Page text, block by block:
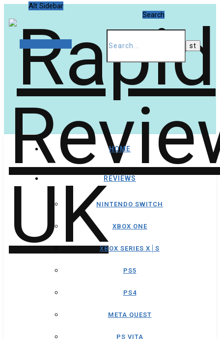
Alt Sidebar
Search
HOME
REVIEWS
NINTENDO SWITCH
XBOX ONE
XBOX SERIES X│S
PS5
PS4
META QUEST
PS VITA